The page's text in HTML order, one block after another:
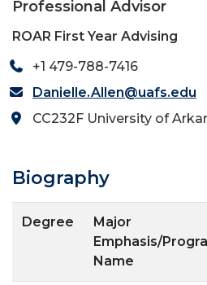
Professional Advisor
ROAR First Year Advising
+1 479-788-7416
Danielle.Allen@uafs.edu
CC232F University of
Biography
Degree
Major
Emphasis/
Name